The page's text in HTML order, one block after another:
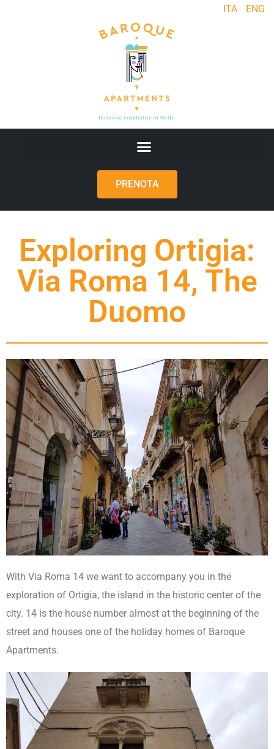
ITA ENG
PRENOTA
Exploring Ortigia:
Via Roma 14, The
Duomo
With Via Roma 14 we want to accompany you in the
exploration of Ortigia, the island in the historic center of the
city. 14 is the house number almost at the beginning of the
street and houses one of the holiday homes of Baroque
Apartments.